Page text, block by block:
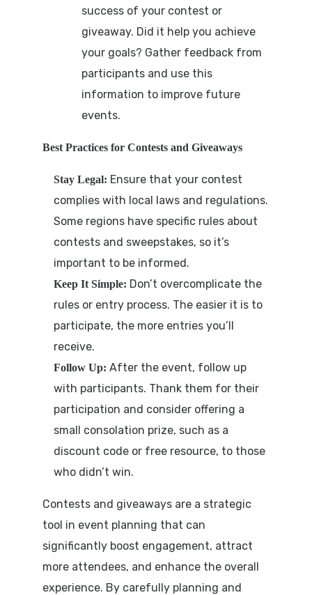
success of your contest or
giveaway. Did it help you achieve
your goals? Gather feedback from
participants and use this
information to improve future
events.
Best Practices for Contests and Giveaways
Stay Legal: Ensure that your contest
complies with local laws and regulations.
Some regions have specific rules about
contests and sweepstakes, so it’s
important to be informed.
Keep It Simple: Don’t overcomplicate the
rules or entry process. The easier it is to
participate, the more entries you’ll
receive.
Follow Up: After the event, follow up
with participants. Thank them for their
participation and consider offering a
small consolation prize, such as a
discount code or free resource, to those
who didn’t win.
Contests and giveaways are a strategic
tool in event planning that can
significantly boost engagement, attract
more attendees, and enhance the overall
experience. By carefully planning and